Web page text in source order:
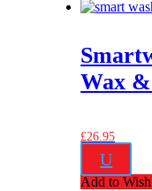
Wax
£26.95
U
Add to